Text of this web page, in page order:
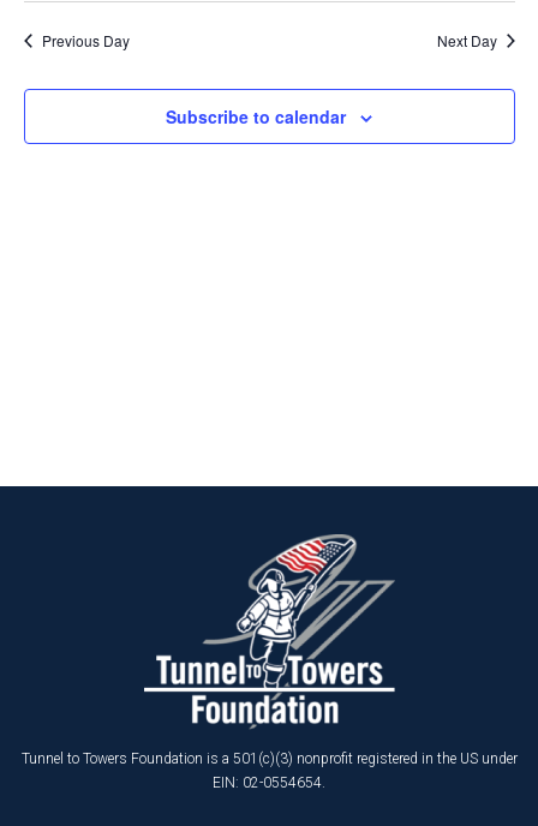
2025
AND
Previous Day Next Day
Subscribe to calendar
Tunnel to Towers Foundation is a 501(c)(3) nonprofit registered in the US under
EIN: 02-0554654.